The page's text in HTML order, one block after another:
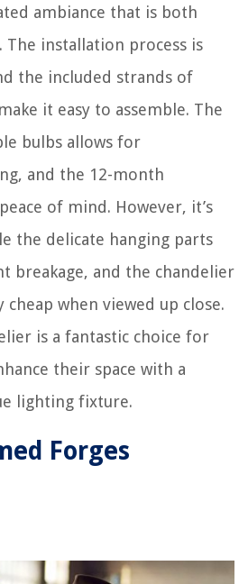
ambiance that is both
installation process is
the included strands of
it easy to assemble. The
bulbs allows for
and the 12-month
of mind. However, it’s
the delicate hanging parts
breakage, and the chandelier
cheap when viewed up close.
is a fantastic choice for
their space with a
lighting fixture.
Forges